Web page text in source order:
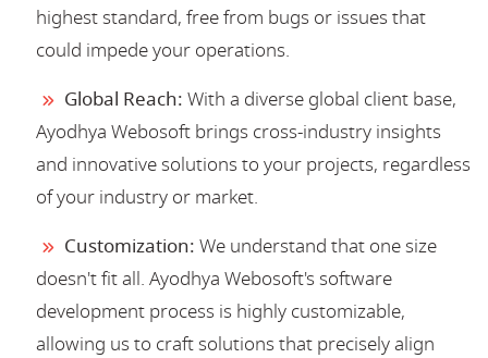
highest standard, free from bugs or issues that
could impede your operations.
Global Reach: With a diverse global client base,
Ayodhya Webosoft brings cross-industry insights
and innovative solutions to your projects, regardless
of your industry or market.
Customization: We understand that one size
doesn't fit all. Ayodhya Webosoft's software
development process is highly customizable,
allowing us to craft solutions that precisely align